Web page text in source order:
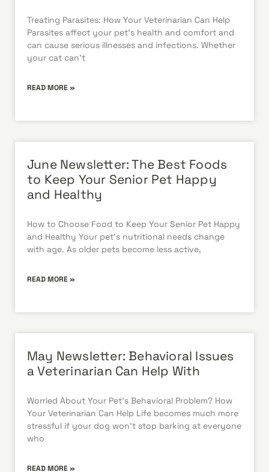
Treating Parasites: How Your Veterinarian Can Help
Parasites affect your pet’s health and comfort and
can cause serious illnesses and infections. Whether
your cat can’t
READ MORE »
June Newsletter: The Best Foods
to Keep Your Senior Pet Happy
and Healthy
How to Choose Food to Keep Your Senior Pet Happy
and Healthy Your pet’s nutritional needs change
with age. As older pets become less active,
READ MORE »
May Newsletter: Behavioral Issues
a Veterinarian Can Help With
Worried About Your Pet’s Behavioral Problem? How
Your Veterinarian Can Help Life becomes much more
stressful if your dog won’t stop barking at everyone
who
READ MORE »